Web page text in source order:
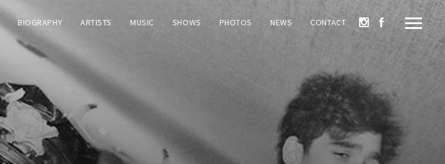
BIOGRAPHY ARTISTS MUSIC SHOWS PHOTOS NEWS CONTACT